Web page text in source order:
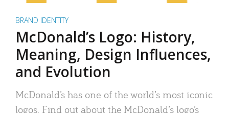
BRAND IDENTITY
McDonald’s Logo: History,
Meaning, Design Influences,
and Evolution
McDonald’s has one of the world’s most iconic
logos. Find out about the McDonald’s logo’s